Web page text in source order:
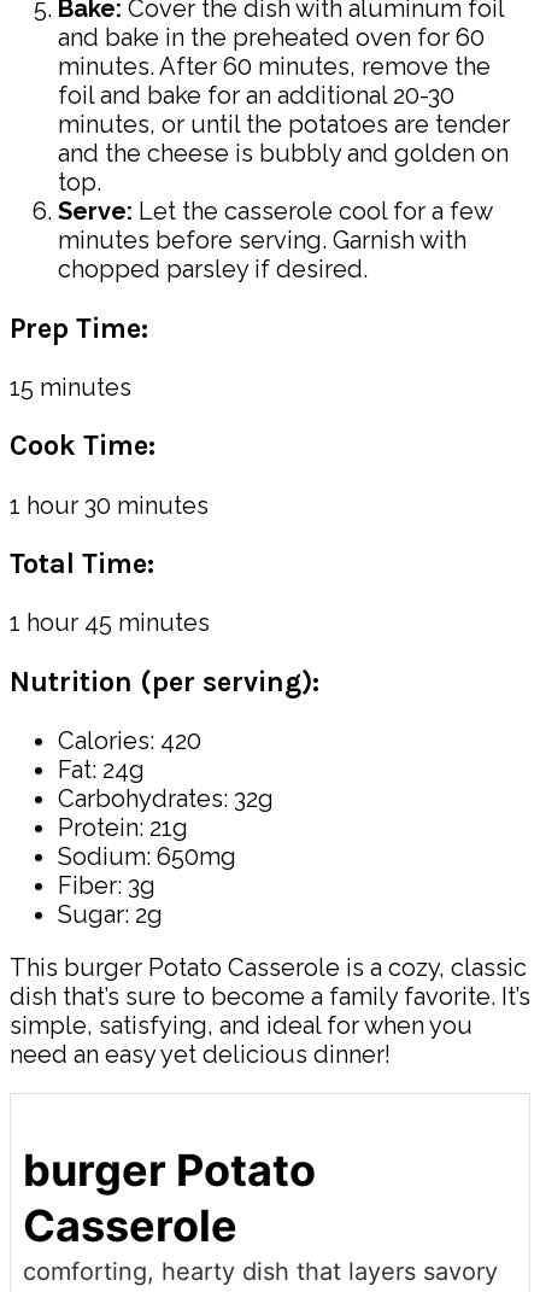
Bake: Cover the dish with aluminum foil
and bake in the preheated oven for 60
minutes. After 60 minutes, remove the
foil and bake for an additional 20-30
minutes, or until the potatoes are tender
and the cheese is bubbly and golden on
top.
Serve: Let the casserole cool for a few
minutes before serving. Garnish with
chopped parsley if desired.
Prep Time:
15 minutes
Cook Time:
1 hour 30 minutes
Total Time:
1 hour 45 minutes
Nutrition (per serving):
Calories: 420
Fat: 24g
Carbohydrates: 32g
Protein: 21g
Sodium: 650mg
Fiber: 3g
Sugar: 2g
This burger Potato Casserole is a cozy, classic
dish that’s sure to become a family favorite. It’s
simple, satisfying, and ideal for when you
need an easy yet delicious dinner!
burger Potato
Casserole
comforting, hearty dish that layers savory